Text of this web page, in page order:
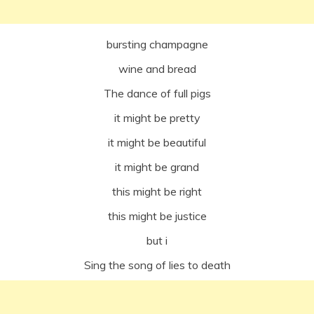
bursting champagne
wine and bread
The dance of full pigs
it might be pretty
it might be beautiful
it might be grand
this might be right
this might be justice
but i
Sing the song of lies to death